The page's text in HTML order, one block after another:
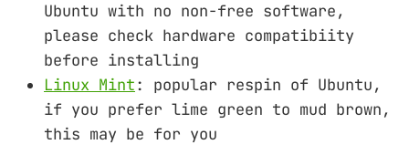
Ubuntu with no non-free software,
please check hardware compatibiity
before installing
Linux Mint: popular respin of Ubuntu,
if you prefer lime green to mud brown,
this may be for you